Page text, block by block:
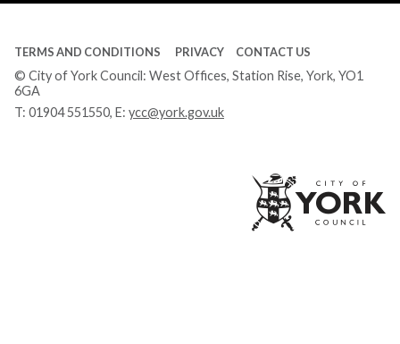
TERMS AND CONDITIONS PRIVACY CONTACT US
© City of York Council: West Offices, Station Rise, York, YO1
6GA
T: 01904 551550, E: ycc@york.gov.uk